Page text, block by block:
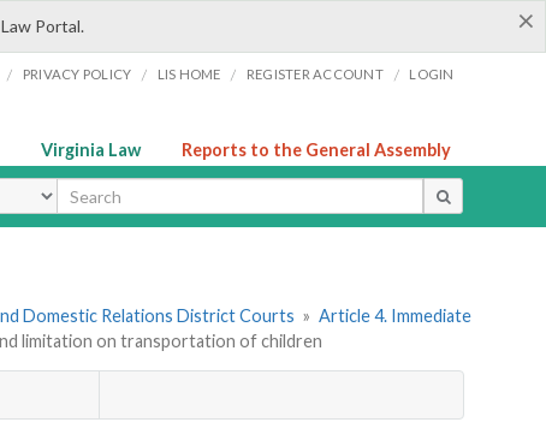
×
Portal.
/ PRIVACY POLICY / LIS HOME / REGISTER ACCOUNT / LOGIN
Virginia Law Reports to the General Assembly
Domestic Relations District Courts » Article 4. Immediate
limitation on transportation of children